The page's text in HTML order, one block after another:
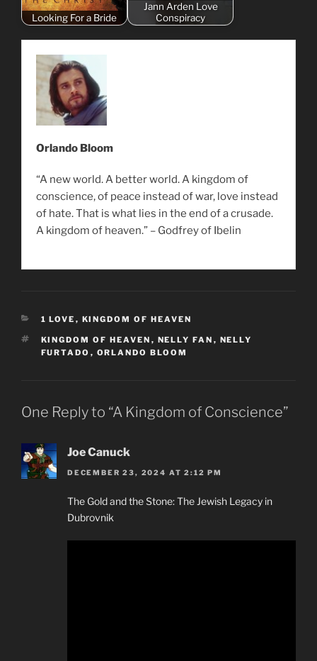
Looking For a Bride
Jann Arden Love
Conspiracy
Orlando Bloom
“A new world. A better world. A kingdom of
conscience, of peace instead of war, love instead
of hate. That is what lies in the end of a crusade.
A kingdom of heaven.” – Godfrey of Ibelin
CATEGORIES
1 LOVE , KINGDOM OF HEAVEN
TAGS
KINGDOM OF HEAVEN , NELLY FAN , NELLY
FURTADO , ORLANDO BLOOM
One Reply to “A Kingdom of Conscience”
Joe Canuck
DECEMBER 23, 2024 AT 2:12 PM
The Gold and the Stone: The Jewish Legacy in
Dubrovnik